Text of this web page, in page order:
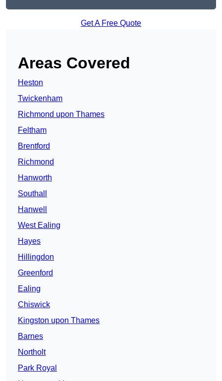
Get A Free Quote
Areas Covered
Heston
Twickenham
Richmond upon Thames
Feltham
Brentford
Richmond
Hanworth
Southall
Hanwell
West Ealing
Hayes
Hillingdon
Greenford
Ealing
Chiswick
Kingston upon Thames
Barnes
Northolt
Park Royal